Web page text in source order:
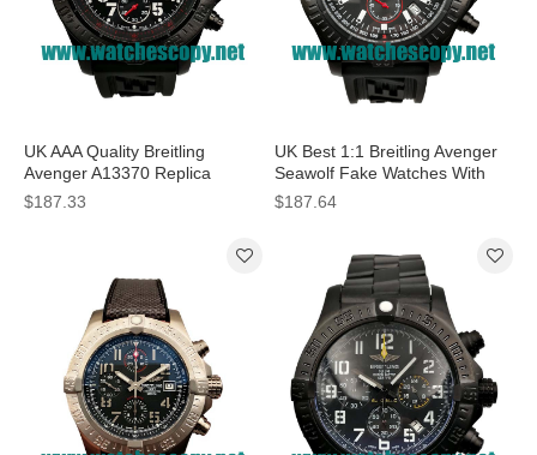
UK AAA Quality Breitling
Avenger A13370 Replica
Watches With Black Dials For
$187.33
UK Best 1:1 Breitling Avenger
Seawolf Fake Watches With
Black Dials For Men
$187.64